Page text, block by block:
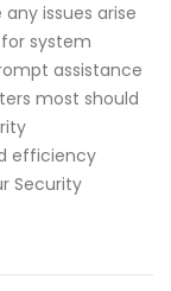
issues arise
system
assistance
most should
efficiency
Security